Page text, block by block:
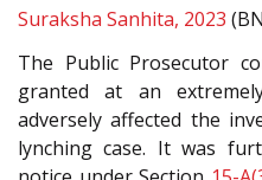
Suraksha Sanhita, 2023
The Public Prosecutor
granted at an
adversely affected the
lynching case. It was